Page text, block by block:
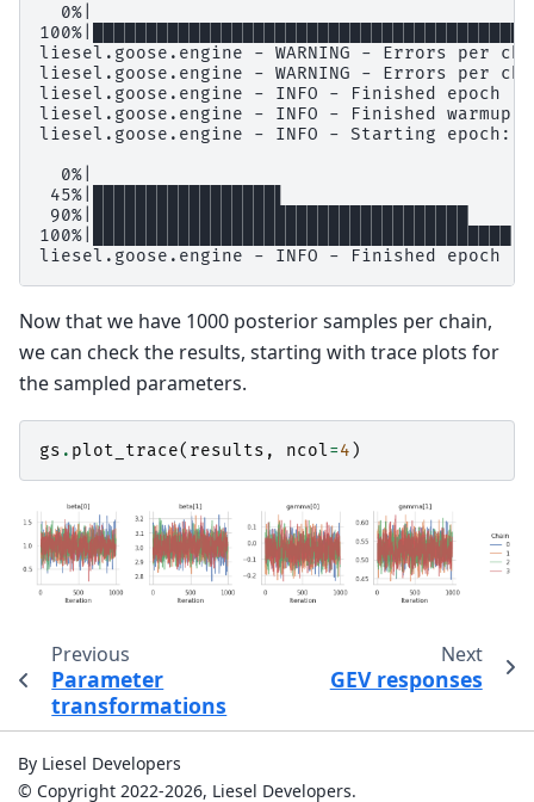
0%|
liesel.goose.engine - WARNING - Errors
liesel.goose.engine - WARNING - Errors
liesel.goose.engine - INFO - Finished epoch
liesel.goose.engine - INFO - Finished warmup
liesel.goose.engine - INFO - Starting epoch:
0%|
45%|█████████████████▌                     |
90%|███████████████████████████████████
Now that we have 1000 posterior samples per chain,
we can check the results, starting with trace plots for
the sampled parameters.
gs . plot_trace( results , ncol=4 )
Previous
Parameter
transformations
Next
GEV responses
By Liesel Developers
© Copyright 2022-2026, Liesel Developers.